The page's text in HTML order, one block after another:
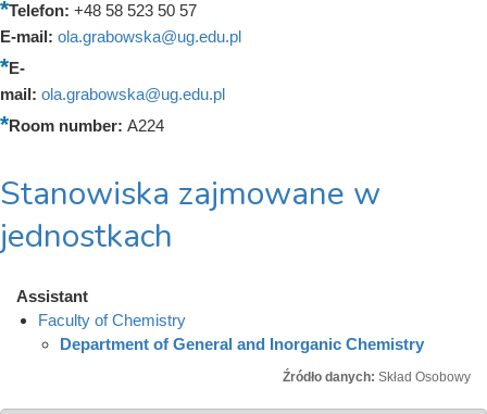
Telefon: +48 58 523 50 57
E-mail: ola.grabowska@ug.edu.pl
E-
mail: ola.grabowska@ug.edu.pl
Room number: A224
Stanowiska zajmowane w
jednostkach
Assistant
Faculty of Chemistry
Department of General and Inorganic Chemistry
Źródło danych: Skład Osobowy